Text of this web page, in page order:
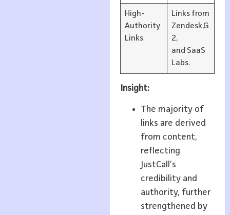
High-
Authority
Links
Links from
Zendesk,G
2,
and SaaS
Labs.
Insight:
The majority of
links are derived
from content,
reflecting
JustCall’s
credibility and
authority, further
strengthened by